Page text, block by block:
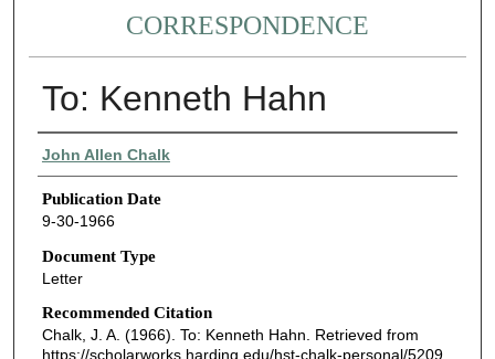
CORRESPONDENCE
To: Kenneth Hahn
Authors
John Allen Chalk
Publication Date
9-30-1966
Document Type
Letter
Recommended Citation
Chalk, J. A. (1966). To: Kenneth Hahn. Retrieved from
https://scholarworks.harding.edu/hst-chalk-personal/5209